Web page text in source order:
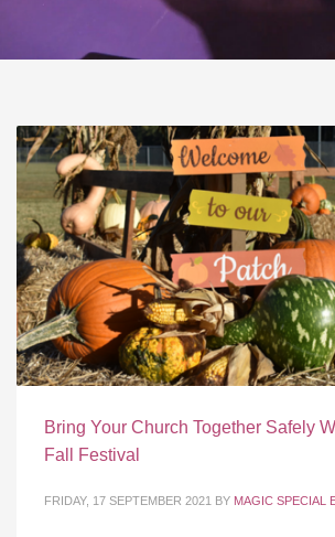
Bring Your Church Together Safely
Fall Festival
FRIDAY, 17 SEPTEMBER 2021 BY MAGIC SPECIAL